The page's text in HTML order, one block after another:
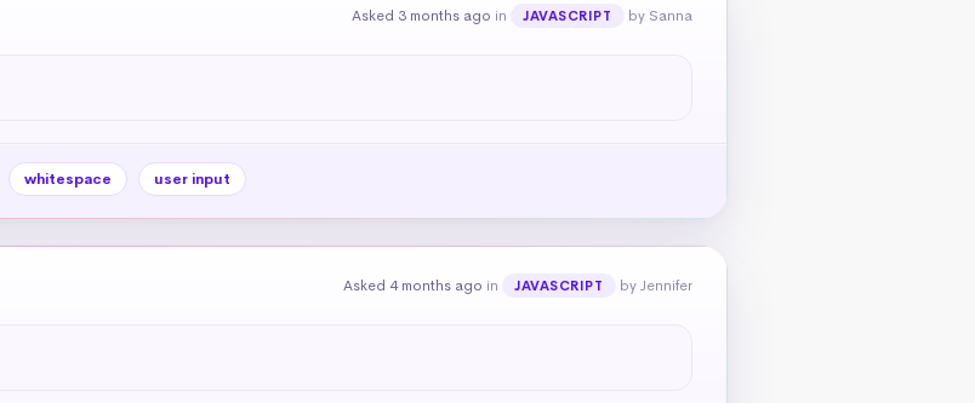
Asked 3 months ago in JAVASCRIPT by Sanna
whitespace user input
Asked 4 months ago in JAVASCRIPT by Jennifer